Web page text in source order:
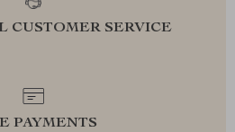
CUSTOMER SERVICE
PAYMENTS